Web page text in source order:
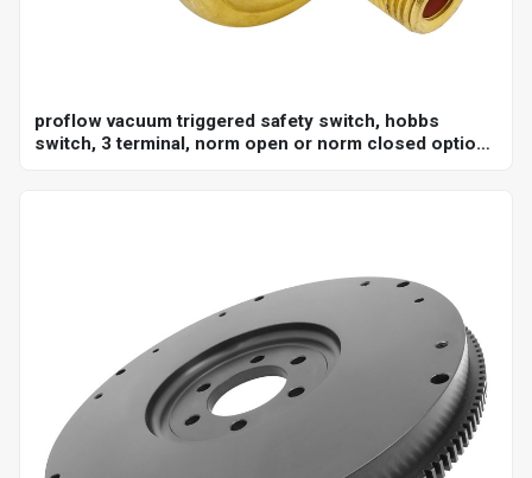
proflow vacuum triggered safety switch, hobbs
switch, 3 terminal, norm open or norm closed option,